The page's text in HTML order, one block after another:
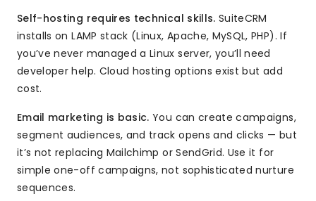
Self-hosting requires technical skills. SuiteCRM
installs on LAMP stack (Linux, Apache, MySQL, PHP). If
you’ve never managed a Linux server, you’ll need
developer help. Cloud hosting options exist but add
cost.
Email marketing is basic. You can create campaigns,
segment audiences, and track opens and clicks — but
it’s not replacing Mailchimp or SendGrid. Use it for
simple one-off campaigns, not sophisticated nurture
sequences.